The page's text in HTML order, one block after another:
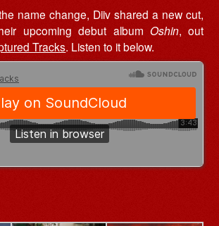
name change, Diiv shared a new cut,
upcoming debut album Oshin, out
Tracks. Listen to it below.